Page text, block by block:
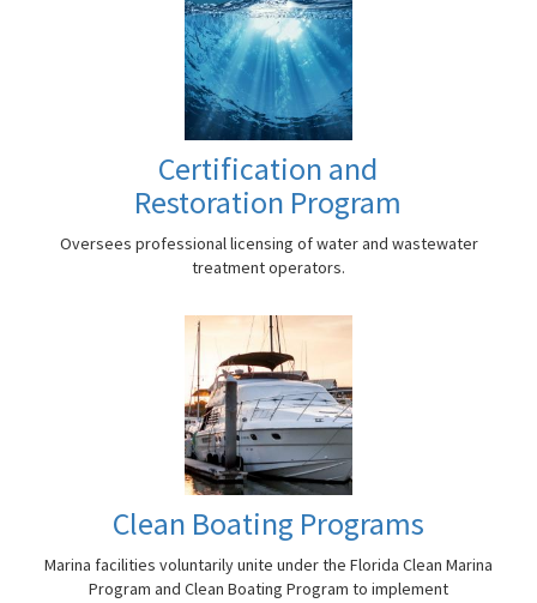
Certification and
Restoration Program
Oversees professional licensing of water and wastewater
treatment operators.
Clean Boating Programs
Marina facilities voluntarily unite under the Florida Clean Marina
Program and Clean Boating Program to implement